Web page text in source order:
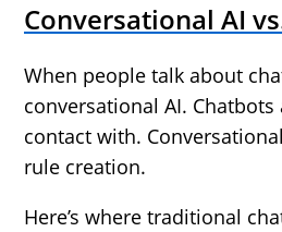
Conversational AI
When people talk about
conversational AI.
contact with.
rule creation.
Here’s where traditional